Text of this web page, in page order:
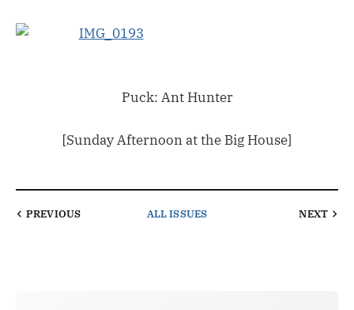
Puck: Ant Hunter
[Sunday Afternoon at the Big House]
PREVIOUS ALL ISSUES NEXT